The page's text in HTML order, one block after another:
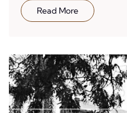
Read More